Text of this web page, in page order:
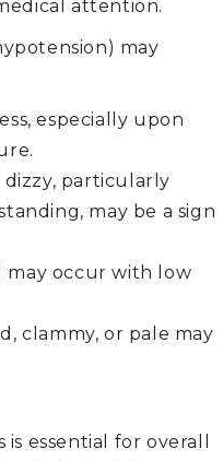
attention.
may
especially upon
particularly
may be a sign
may occur with low
clammy, or pale may
essential for overall